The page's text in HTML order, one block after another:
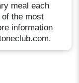
meal each
the most
information